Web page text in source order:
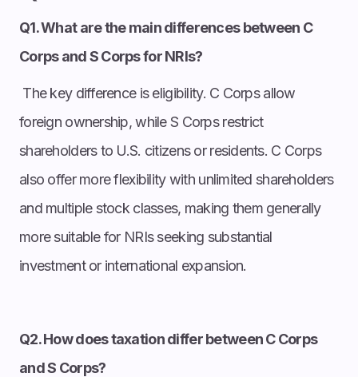
Q1. What are the main differences between C
Corps and S Corps for NRIs?
The key difference is eligibility. C Corps allow
foreign ownership, while S Corps restrict
shareholders to U.S. citizens or residents. C Corps
also offer more flexibility with unlimited shareholders
and multiple stock classes, making them generally
more suitable for NRIs seeking substantial
investment or international expansion.
Q2. How does taxation differ between C Corps
and S Corps?